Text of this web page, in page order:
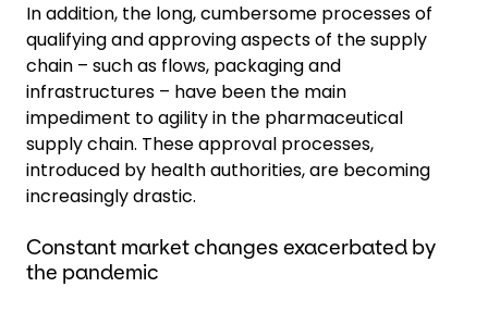
In addition, the long, cumbersome processes of
qualifying and approving aspects of the supply
chain – such as flows, packaging and
infrastructures – have been the main
impediment to agility in the pharmaceutical
supply chain. These approval processes,
introduced by health authorities, are becoming
increasingly drastic.
Constant market changes exacerbated by
the pandemic